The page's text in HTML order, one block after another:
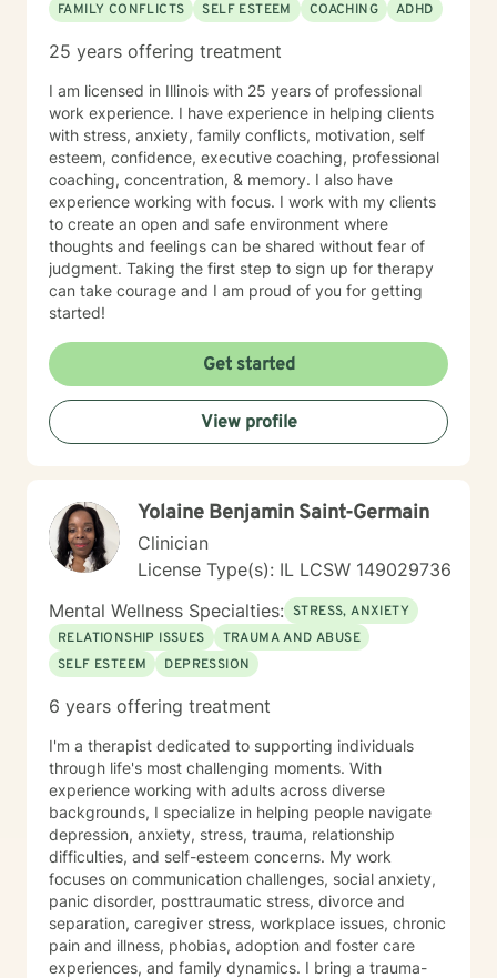
FAMILY CONFLICTS
SELF ESTEEM COACHING ADHD
25 years offering treatment
I am licensed in Illinois with 25 years of professional
work experience. I have experience in helping clients
with stress, anxiety, family conflicts, motivation, self
esteem, confidence, executive coaching, professional
coaching, concentration, & memory. I also have
experience working with focus. I work with my clients
to create an open and safe environment where
thoughts and feelings can be shared without fear of
judgment. Taking the first step to sign up for therapy
can take courage and I am proud of you for getting
started!
Get started
View profile
Yolaine Benjamin Saint-Germain
Clinician
License Type(s): IL LCSW 149029736
Mental Wellness Specialties: STRESS, ANXIETY
RELATIONSHIP ISSUES
TRAUMA AND ABUSE
SELF ESTEEM
DEPRESSION
6 years offering treatment
I'm a therapist dedicated to supporting individuals
through life's most challenging moments. With
experience working with adults across diverse
backgrounds, I specialize in helping people navigate
depression, anxiety, stress, trauma, relationship
difficulties, and self-esteem concerns. My work
focuses on communication challenges, social anxiety,
panic disorder, posttraumatic stress, divorce and
separation, caregiver stress, workplace issues, chronic
pain and illness, phobias, adoption and foster care
experiences, and family dynamics. I bring a trauma-